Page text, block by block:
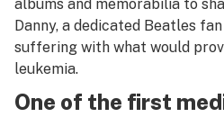
albums and memorabilia to
Danny, a dedicated Beatles
suffering with what would
leukemia.
One of the first